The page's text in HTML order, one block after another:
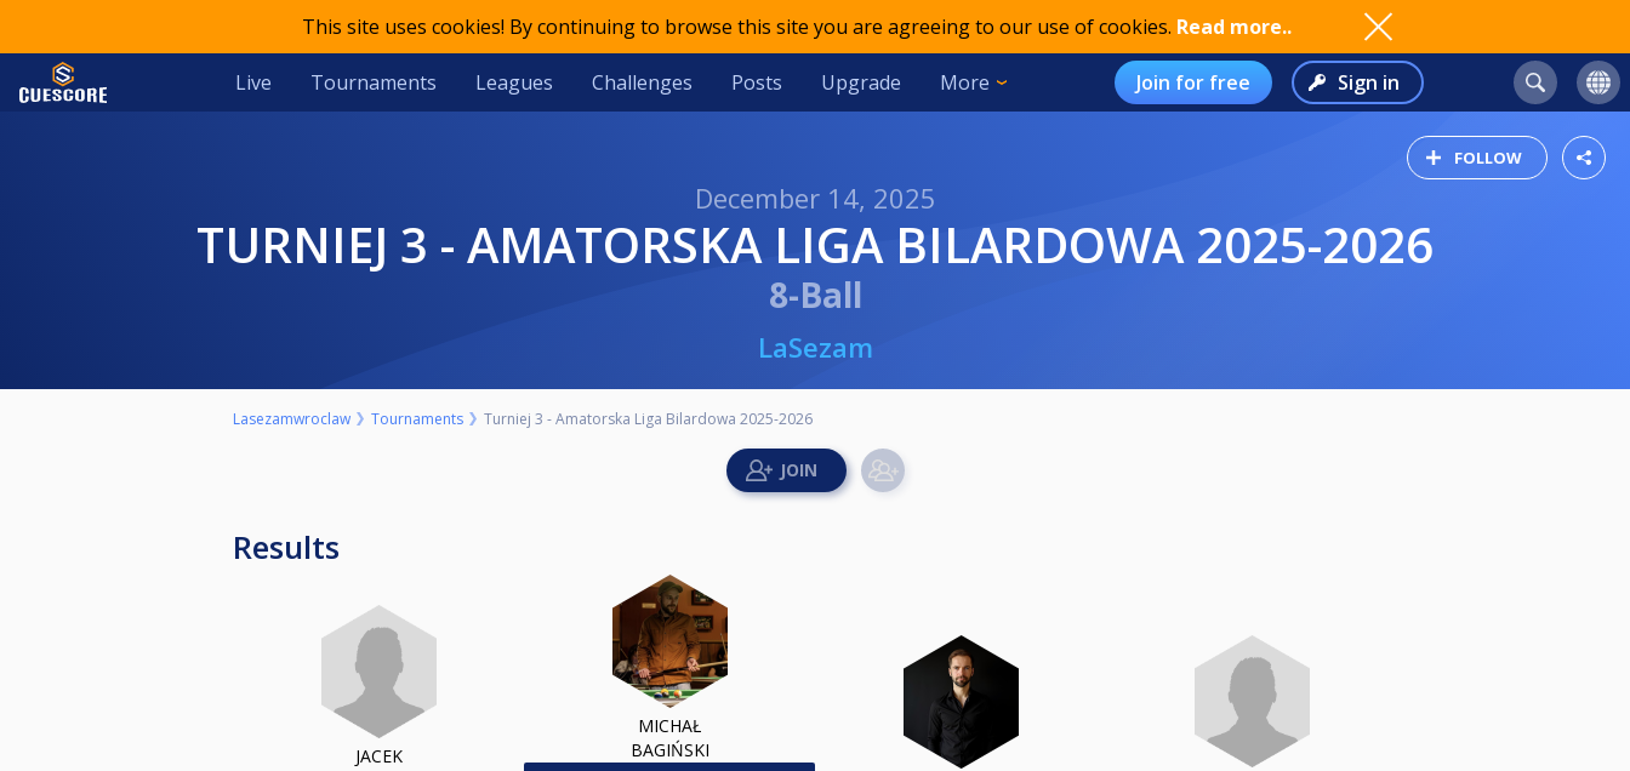
This site uses cookies! By continuing to browse this site you are agreeing to our use of cookies. Read more..
Live Tournaments Leagues Challenges Posts Upgrade More Join for free Sign in
FOLLOW
December 14, 2025
TURNIEJ 3 - AMATORSKA LIGA BILARDOWA 2025-2026
8-Ball
LaSezam
Lasezamwroclaw Tournaments Turniej 3 - Amatorska Liga Bilardowa 2025-2026
Results
JACEK
MICHAŁ
BAGIŃSKI